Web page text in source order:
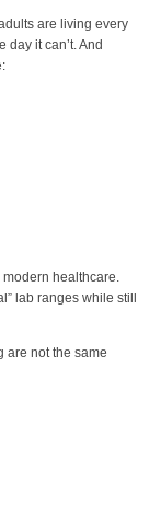
are living every
it can’t. And
modern healthcare.
lab ranges while still
are not the same